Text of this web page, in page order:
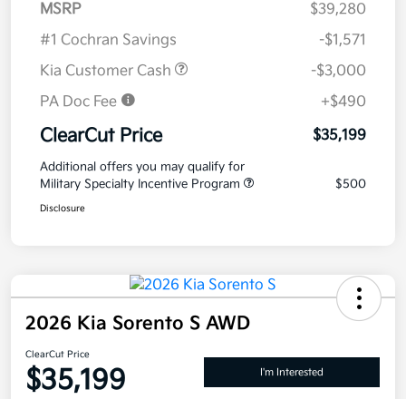
MSRP
$39,280
#1 Cochran Savings
-$1,571
Kia Customer Cash
-$3,000
PA Doc Fee
+$490
ClearCut Price $35,199
Additional offers you may qualify for
Military Specialty Incentive Program
$500
Disclosure
2026 Kia Sorento S AWD
ClearCut Price
$35,199 I'm Interested